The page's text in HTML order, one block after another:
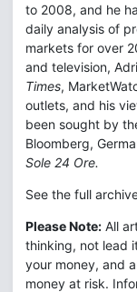
to 2008, and he
daily analysis of
markets for over
and television,
Times,
outlets, and his
been sought by
Bloomberg,
Sole 24 Ore.
See the full
Please Note: All
thinking, not lead
your money, and
money at risk.